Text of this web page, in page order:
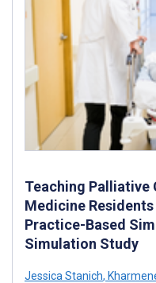
Teaching Palliative
Medicine
Practice-Based
Simulation Study
Jessica Stanich,